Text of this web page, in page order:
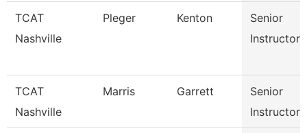
TCAT
Nashville
Pleger Kenton
Senior
Instructor
TCAT
Nashville
Marris Garrett
Senior
Instructor